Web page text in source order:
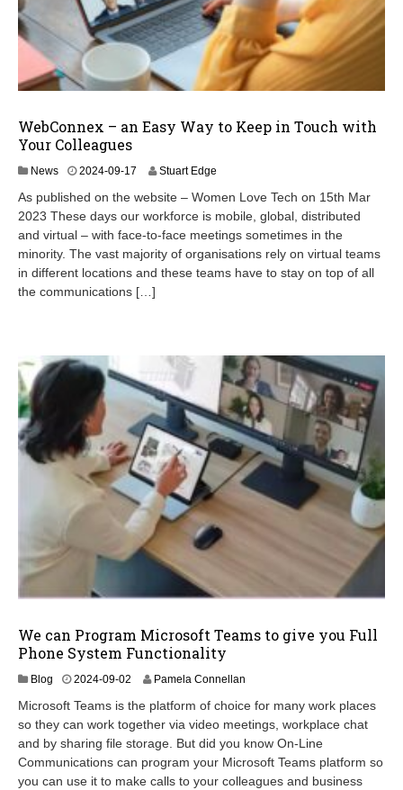
WebConnex – an Easy Way to Keep in Touch with
Your Colleagues
News 2024-09-17
2
4
-
1
1
Stuart Edge
As published on the website – Women Love Tech on 15th Mar
2023 These days our workforce is mobile, global, distributed
and virtual – with face-to-face meetings sometimes in the
minority. The vast majority of organisations rely on virtual teams
in different locations and these teams have to stay on top of all
the communications […]
We can Program Microsoft Teams to give you Full
Phone System Functionality
Blog 2024-09-02
2
4
-
1
2
Pamela Connellan
Microsoft Teams is the platform of choice for many work places
so they can work together via video meetings, workplace chat
and by sharing file storage. But did you know On-Line
Communications can program your Microsoft Teams platform so
you can use it to make calls to your colleagues and business